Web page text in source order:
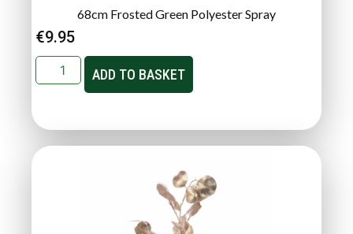
68cm Frosted Green Polyester Spray
€9.95
ADD TO BASKET